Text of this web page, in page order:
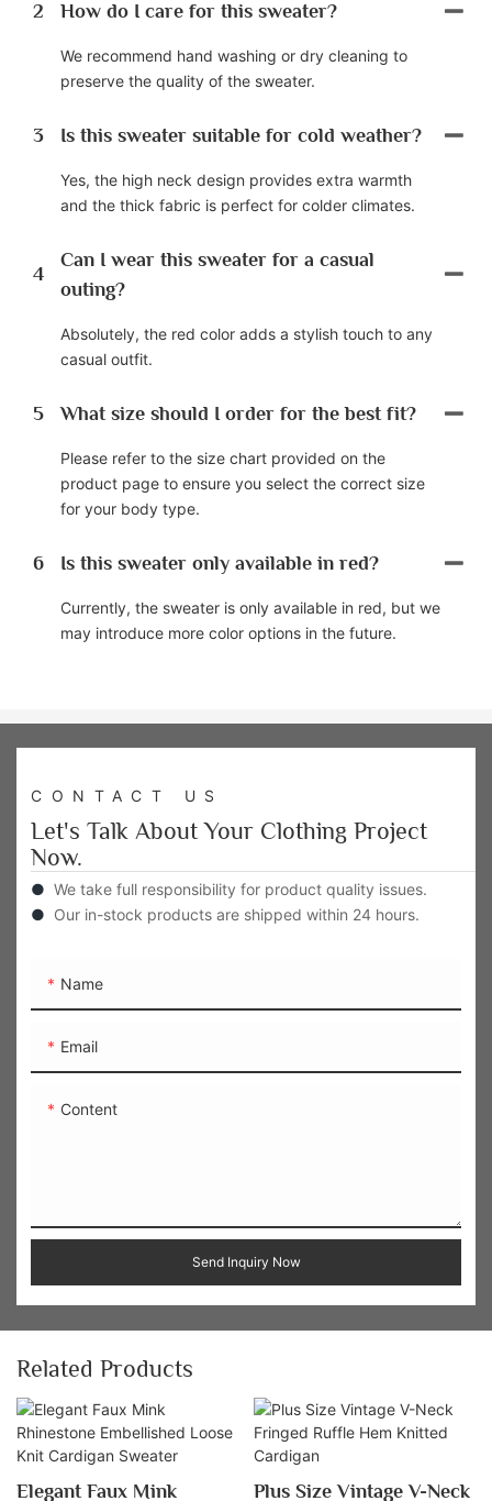
2 How do I care for this sweater?
We recommend hand washing or dry cleaning to
preserve the quality of the sweater.
3 Is this sweater suitable for cold weather?
Yes, the high neck design provides extra warmth
and the thick fabric is perfect for colder climates.
4
Can I wear this sweater for a casual
outing?
Absolutely, the red color adds a stylish touch to any
casual outfit.
5 What size should I order for the best fit?
Please refer to the size chart provided on the
product page to ensure you select the correct size
for your body type.
6 Is this sweater only available in red?
Currently, the sweater is only available in red, but we
may introduce more color options in the future.
CONTACT US
Let's Talk About Your Clothing Project
Now.
● We take full responsibility for product quality issues.
● Our in-stock products are shipped within 24 hours.
Name
Email
Content
Send Inquiry Now
Related Products
Elegant Faux Mink Plus Size Vintage V-Neck